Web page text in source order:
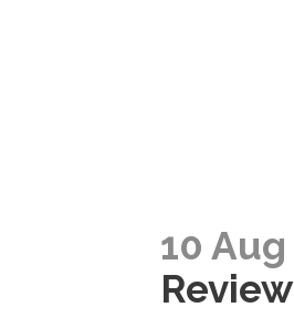
10 Aug
Review